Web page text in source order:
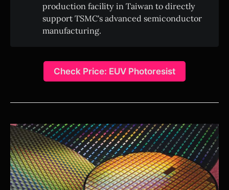
production facility in Taiwan to directly
support TSMC's advanced semiconductor
manufacturing.
Check Price: EUV Photoresist